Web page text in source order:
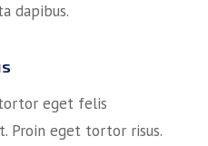
dapibus.
eget felis
Proin eget tortor risus.